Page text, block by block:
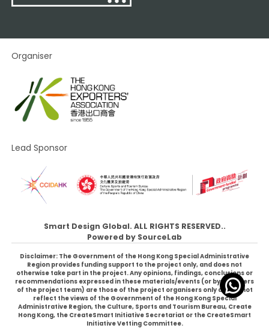
Organiser
Lead Sponsor
Smart Design Global. ALL RIGHTS RESERVED..
Powered by SourceLab
Disclaimer: The Government of the Hong Kong Special Administrative
Region provides funding support to the project only, and does not
otherwise take part in the project. Any opinions, findings, conclusions or
recommendations expressed in these materials/events (or by members
of the project team) are those of the project organisers only and do not
reflect the views of the Government of the Hong Kong Special
Administrative Region, the Culture, Sports and Tourism Bureau, Create
Hong Kong, the CreateSmart Initiative Secretariat or the CreateSmart
Initiative Vetting Committee.